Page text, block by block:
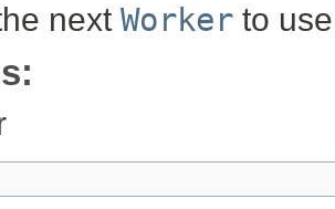
next Worker to use